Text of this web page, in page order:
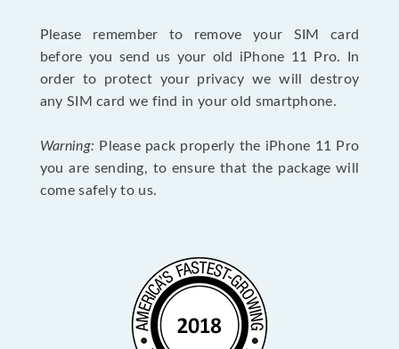
Please remember to remove your SIM card
before you send us your old iPhone 11 Pro. In
order to protect your privacy we will destroy
any SIM card we find in your old smartphone.
Warning: Please pack properly the iPhone 11 Pro
you are sending, to ensure that the package will
come safely to us.